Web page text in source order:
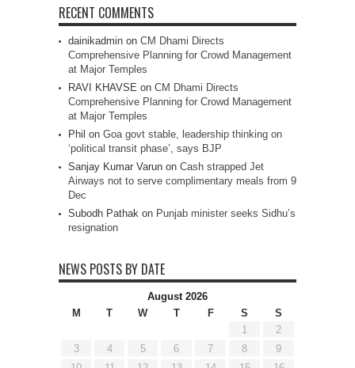
RECENT COMMENTS
dainikadmin on CM Dhami Directs
Comprehensive Planning for Crowd Management
at Major Temples
RAVI KHAVSE on CM Dhami Directs
Comprehensive Planning for Crowd Management
at Major Temples
Phil on Goa govt stable, leadership thinking on
‘political transit phase’, says BJP
Sanjay Kumar Varun on Cash strapped Jet
Airways not to serve complimentary meals from 9
Dec
Subodh Pathak on Punjab minister seeks Sidhu’s
resignation
NEWS POSTS BY DATE
August 2026
M
T W T F S
S
1
2
3
4 5 6 7 8
9